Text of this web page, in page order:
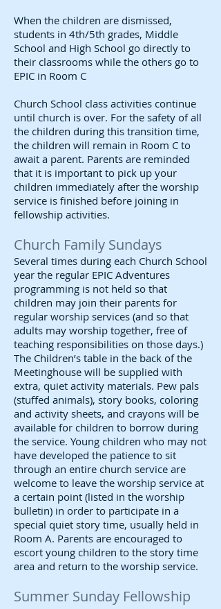
When the children are dismissed,
students in 4th/5th grades, Middle
School and High School go directly to
their classrooms while the others go to
EPIC in Room C
Church School class activities continue
until church is over. For the safety of all
the children during this transition time,
the children will remain in Room C to
await a parent. Parents are reminded
that it is important to pick up your
children immediately after the worship
service is finished before joining in
fellowship activities.
Church Family Sundays
Several times during each Church School
year the regular EPIC Adventures
programming is not held so that
children may join their parents for
regular worship services (and so that
adults may worship together, free of
teaching responsibilities on those days.)
The Children’s table in the back of the
Meetinghouse will be supplied with
extra, quiet activity materials. Pew pals
(stuffed animals), story books, coloring
and activity sheets, and crayons will be
available for children to borrow during
the service. Young children who may not
have developed the patience to sit
through an entire church service are
welcome to leave the worship service at
a certain point (listed in the worship
bulletin) in order to participate in a
special quiet story time, usually held in
Room A. Parents are encouraged to
escort young children to the story time
area and return to the worship service.
Summer Sunday Fellowship